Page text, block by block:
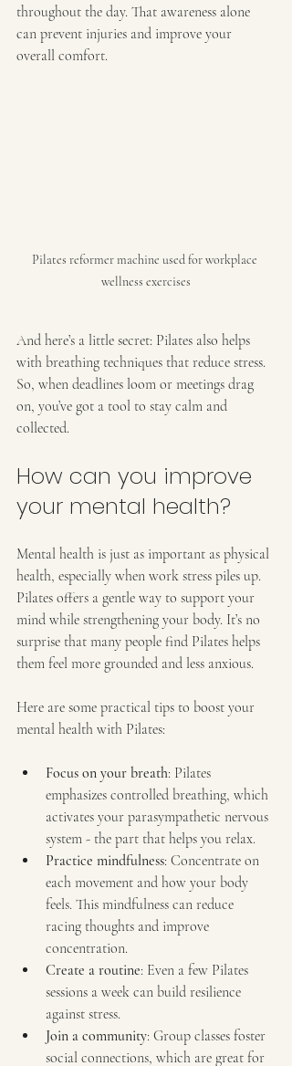
throughout the day. That awareness alone
can prevent injuries and improve your
overall comfort.
Pilates reformer machine used for workplace
wellness exercises
And here’s a little secret: Pilates also helps
with breathing techniques that reduce stress.
So, when deadlines loom or meetings drag
on, you’ve got a tool to stay calm and
collected.
How can you improve
your mental health?
Mental health is just as important as physical
health, especially when work stress piles up.
Pilates offers a gentle way to support your
mind while strengthening your body. It’s no
surprise that many people find Pilates helps
them feel more grounded and less anxious.
Here are some practical tips to boost your
mental health with Pilates:
Focus on your breath: Pilates
emphasizes controlled breathing, which
activates your parasympathetic nervous
system - the part that helps you relax.
Practice mindfulness: Concentrate on
each movement and how your body
feels. This mindfulness can reduce
racing thoughts and improve
concentration.
Create a routine: Even a few Pilates
sessions a week can build resilience
against stress.
Join a community: Group classes foster
social connections, which are great for